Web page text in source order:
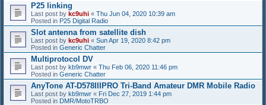
P25 linking
Last post by kc9uhi « Thu Jun 04, 2020 10:39 am
Posted in P25 Digital Radio
Slot antenna from satellite dish
Last post by kc9uhi « Sun Apr 19, 2020 8:42 pm
Posted in Generic Chatter
Multiprotocol DV
Last post by kb9mwr « Thu Feb 06, 2020 11:46 pm
Posted in Generic Chatter
AnyTone AT-D578IIIPRO Tri-Band Amateur DMR Mobile Radio
Last post by kb9mwr « Fri Dec 27, 2019 1:44 pm
Posted in DMR/MotoTRBO